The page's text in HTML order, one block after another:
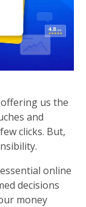
offering us the
and
clicks. But,
online
decisions
money